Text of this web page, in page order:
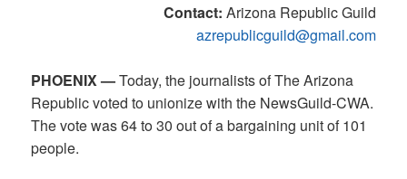
Contact: Arizona Republic Guild
azrepublicguild@gmail.com
PHOENIX —Today, the journalists of The Arizona
Republic voted to unionize with the NewsGuild-CWA.
The vote was 64 to 30 out of a bargaining unit of 101
people.